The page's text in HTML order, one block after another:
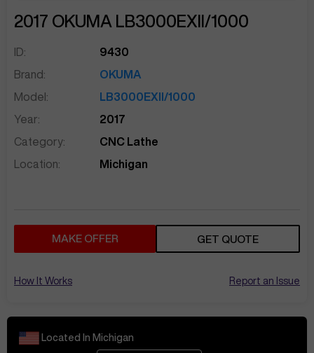
2017 OKUMA LB3000EXII/1000
ID:
9430
Brand:
OKUMA
Model:
LB3000EXII/1000
Year:
2017
Category:
CNC Lathe
Location:
Michigan
MAKE OFFER GET QUOTE
How It Works Report an Issue
Located In Michigan